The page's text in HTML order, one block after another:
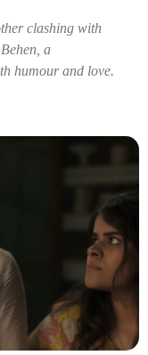
clashing with
a
humour and love.